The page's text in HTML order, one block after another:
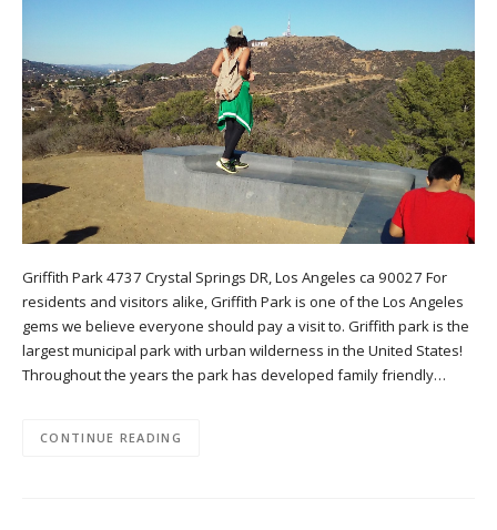
Griffith Park 4737 Crystal Springs DR, Los Angeles ca 90027 For
residents and visitors alike, Griffith Park is one of the Los Angeles
gems we believe everyone should pay a visit to. Griffith park is the
largest municipal park with urban wilderness in the United States!
Throughout the years the park has developed family friendly…
CONTINUE READING